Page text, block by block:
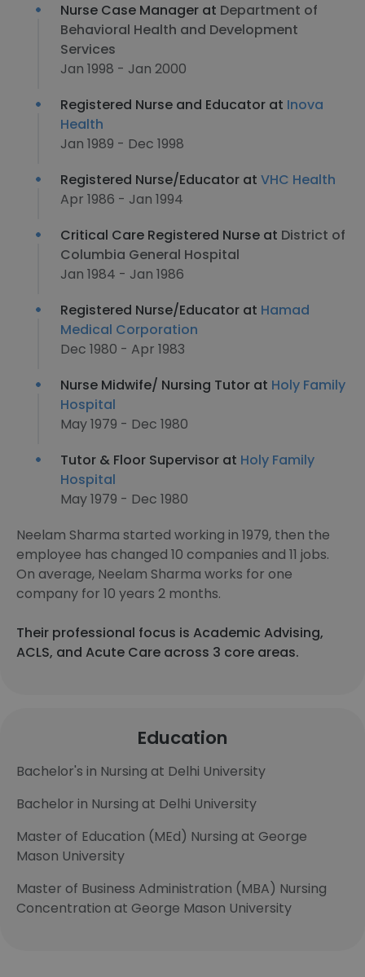
Nurse Case Manager at Department of
Behavioral Health and Development
Services
Jan 1998 - Jan 2000
Registered Nurse and Educator at Inova
Health
Jan 1989 - Dec 1998
Registered Nurse/Educator at VHC Health
Apr 1986 - Jan 1994
Critical Care Registered Nurse at District of
Columbia General Hospital
Jan 1984 - Jan 1986
Registered Nurse/Educator at Hamad
Medical Corporation
Dec 1980 - Apr 1983
Nurse Midwife/ Nursing Tutor at Holy Family
Hospital
May 1979 - Dec 1980
Tutor & Floor Supervisor at Holy Family
Hospital
May 1979 - Dec 1980
Neelam Sharma started working in 1979, then the
employee has changed 10 companies and 11 jobs.
On average, Neelam Sharma works for one
company for 10 years 2 months.
Their professional focus is Academic Advising,
ACLS, and Acute Care across 3 core areas.
Education
Bachelor's in Nursing at Delhi University
Bachelor in Nursing at Delhi University
Master of Education (MEd) Nursing at George
Mason University
Master of Business Administration (MBA) Nursing
Concentration at George Mason University